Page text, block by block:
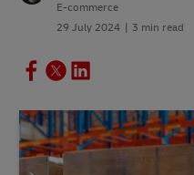
E-commerce
29 July 2024
3 min read